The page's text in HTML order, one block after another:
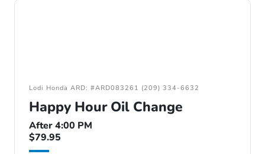
Lodi Honda ARD: #ARD083261 (209) 334-6632
Happy Hour Oil Change
After 4:00 PM
$79.95